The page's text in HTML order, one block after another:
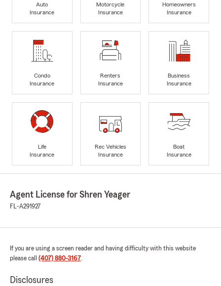
Auto
Insurance
Motorcycle
Insurance
Homeowners
Insurance
Condo
Insurance
Renters
Insurance
Business
Insurance
Life
Insurance
Rec Vehicles
Insurance
Boat
Insurance
Agent License for Shren Yeager
FL-A291927
If you are using a screen reader and having difficulty with this website
please call (407) 880-3167.
Disclosures